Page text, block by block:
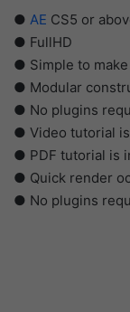
● AE CS5 or
● FullHD
● Simple to
● Modular
● No plugins
● Video tutorial
● PDF tutorial is
● Quick render
● No plugins